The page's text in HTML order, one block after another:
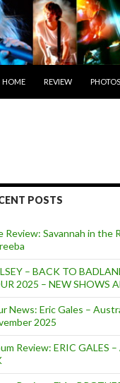
HOME
REVIEW PHOTOS
POSTS
Review: Savannah in the
– BACK TO
2025 – NEW SHOWS
News: Eric Gales –
2025
Review: ERIC GALES